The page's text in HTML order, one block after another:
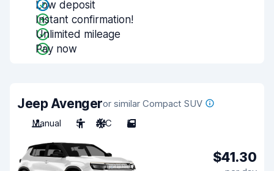
Low deposit
Instant confirmation!
Unlimited mileage
Pay now
Jeep Avengeror similar Compact SUV
Manual
5 A/C 5
$41.30